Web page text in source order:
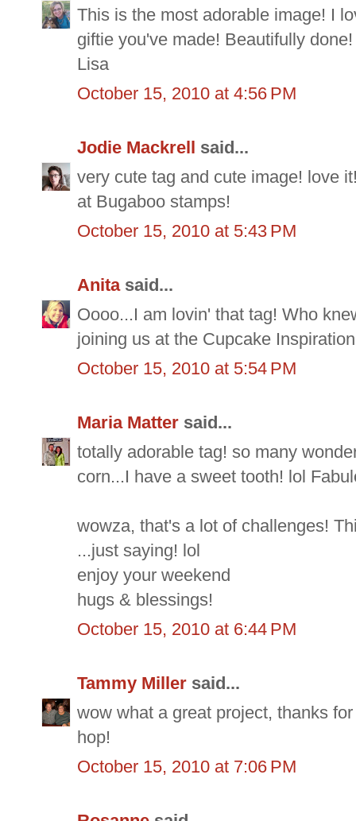
This is the most adorable image! I
giftie you've made! Beautifully
Lisa
October 15, 2010 at 4:56 PM
Jodie Mackrell
said...
very cute tag and cute image! love
at Bugaboo stamps!
October 15, 2010 at 5:43 PM
Anitasaid...
Oooo...I am lovin' that tag! Who
joining us at the Cupcake
October 15, 2010 at 5:54 PM
Maria Matter said...
totally adorable tag! so many
corn...I have a sweet tooth! lol
wowza, that's a lot of challenges!
...just saying! lol
enjoy your weekend
hugs & blessings!
October 15, 2010 at 6:44 PM
Tammy Miller said...
wow what a great project, thanks
hop!
October 15, 2010 at 7:06 PM